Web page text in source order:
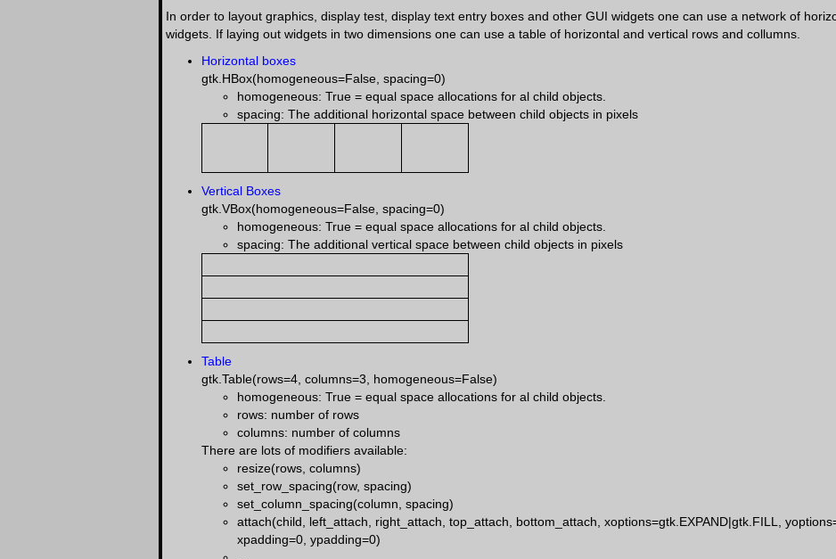
In order to layout graphics, display test, display text entry boxes and other GUI widgets one can use a network of
widgets. If laying out widgets in two dimensions one can use a table of horizontal and vertical rows and collumns.
Horizontal boxes
gtk.HBox(homogeneous=False, spacing=0)
homogeneous: True = equal space allocations for al child objects.
spacing: The additional horizontal space between child objects in pixels
Vertical Boxes
gtk.VBox(homogeneous=False, spacing=0)
homogeneous: True = equal space allocations for al child objects.
spacing: The additional vertical space between child objects in pixels
Table
gtk.Table(rows=4, columns=3, homogeneous=False)
homogeneous: True = equal space allocations for al child objects.
rows: number of rows
columns: number of columns
There are lots of modifiers available:
resize(rows, columns)
set_row_spacing(row, spacing)
set_column_spacing(column, spacing)
attach(child, left_attach, right_attach, top_attach, bottom_attach, xoptions=gtk.EXPAND|gtk.FILL,
xpadding=0, ypadding=0)